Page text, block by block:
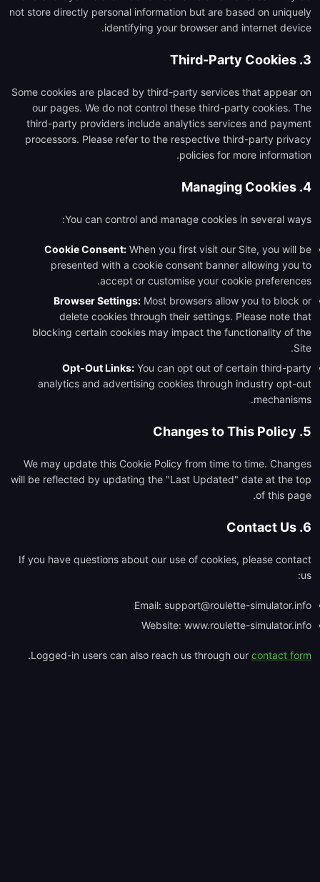
not store directly personal information but are based on uniquely
identifying your browser and internet device.
3. Third-Party Cookies
Some cookies are placed by third-party services that appear on
our pages. We do not control these third-party cookies. The
third-party providers include analytics services and payment
processors. Please refer to the respective third-party privacy
policies for more information.
4. Managing Cookies
You can control and manage cookies in several ways:
Cookie Consent: When you first visit our Site, you will be
presented with a cookie consent banner allowing you to
accept or customise your cookie preferences.
Browser Settings: Most browsers allow you to block or
delete cookies through their settings. Please note that
blocking certain cookies may impact the functionality of the
Site.
Opt-Out Links: You can opt out of certain third-party
analytics and advertising cookies through industry opt-out
mechanisms.
5. Changes to This Policy
We may update this Cookie Policy from time to time. Changes
will be reflected by updating the "Last Updated" date at the top
of this page.
6. Contact Us
If you have questions about our use of cookies, please contact
us:
Email: support@roulette-simulator.info
Website: www.roulette-simulator.info
Logged-in users can also reach us through our contact form
.